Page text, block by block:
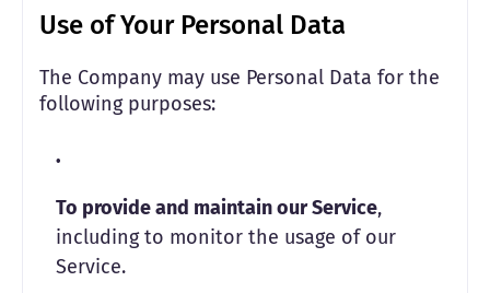
Use of Your Personal Data
The Company may use Personal Data for the
following purposes:
To provide and maintain our Service,
including to monitor the usage of our
Service.